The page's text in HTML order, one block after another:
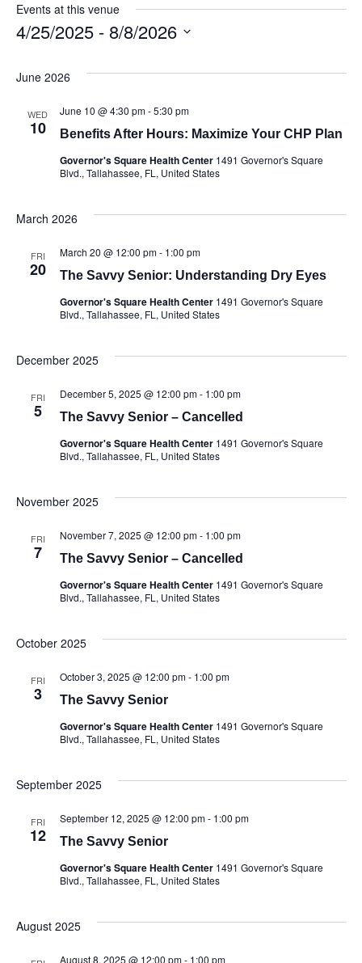
Events at this venue
4/25/2025 - 8/8/2026
June 2026
WED
10 Benefits After Hours: Maximize Your CHP Plan
June 10 @ 4:30 pm-5:30 pm
Governor's Square Health Center 1491 Governor's Square
Blvd., Tallahassee, FL, United States
March 2026
FRI
20 The Savvy Senior: Understanding Dry Eyes
March 20 @ 12:00 pm- 1:00 pm
Governor's Square Health Center 1491 Governor's Square
Blvd., Tallahassee, FL, United States
December 2025
FRI
5 The Savvy Senior – Cancelled
December 5, 2025 @ 12:00 pm- 1:00 pm
Governor's Square Health Center 1491 Governor's Square
Blvd., Tallahassee, FL, United States
November 2025
FRI
7 The Savvy Senior – Cancelled
November 7, 2025 @ 12:00 pm- 1:00 pm
Governor's Square Health Center 1491 Governor's Square
Blvd., Tallahassee, FL, United States
October 2025
FRI
3 The Savvy Senior
October 3, 2025 @ 12:00 pm- 1:00 pm
Governor's Square Health Center 1491 Governor's Square
Blvd., Tallahassee, FL, United States
September 2025
FRI
12 The Savvy Senior
September 12, 2025 @ 12:00 pm- 1:00 pm
Governor's Square Health Center 1491 Governor's Square
Blvd., Tallahassee, FL, United States
August 2025
August 8, 2025 @ 12:00 pm- 1:00 pm